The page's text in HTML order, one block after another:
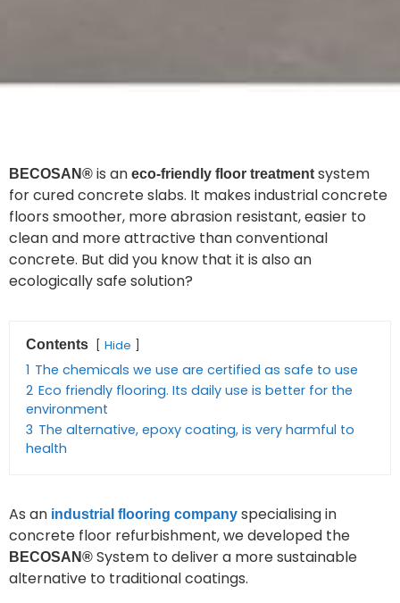
BECOSAN® is an eco-friendly floor treatment system
for cured concrete slabs. It makes industrial concrete
floors smoother, more abrasion resistant, easier to
clean and more attractive than conventional
concrete. But did you know that it is also an
ecologically safe solution?
Contents Hide
1 The chemicals we use are certified as safe to use
2 Eco friendly flooring. Its daily use is better for the
environment
3 The alternative, epoxy coating, is very harmful to
health
As an industrial flooring company specialising in
concrete floor refurbishment, we developed the
BECOSAN® System to deliver a more sustainable
alternative to traditional coatings.